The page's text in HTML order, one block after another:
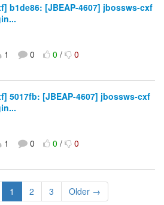
b1de86: [JBEAP-4607] jbossws-cxf
1 0 0/ 0
5017fb: [JBEAP-4607] jbossws-cxf
1 0 0/ 0
1 2 3 Older →